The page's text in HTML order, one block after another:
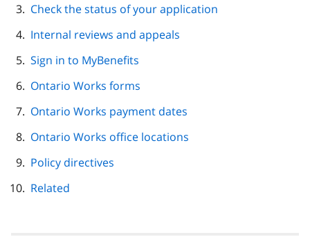
Check the status of your application
Internal reviews and appeals
Sign in to MyBenefits
Ontario Works forms
Ontario Works payment dates
Ontario Works office locations
Policy directives
Related